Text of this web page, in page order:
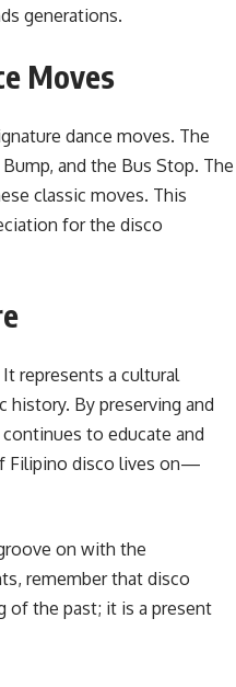
generations.
Moves
dance moves. The
and the Bus Stop. The
classic moves. This
for the disco
represents a cultural
By preserving and
to educate and
Filipino disco lives on—
on with the
remember that disco
of the past; it is a present